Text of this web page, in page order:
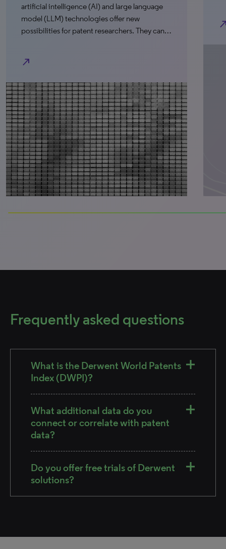
(AI) and large language
technologies offer new
for patent researchers. They can…
Frequently asked questions
What is the Derwent World Patents
Index (DWPI)?
What additional data do you
connect or correlate with patent
data?
Do you offer free trials of Derwent
solutions?